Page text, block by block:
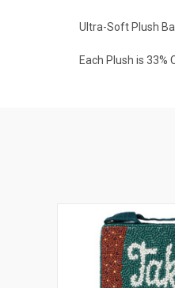
Ultra-Soft Plush
Each Plush is 33%